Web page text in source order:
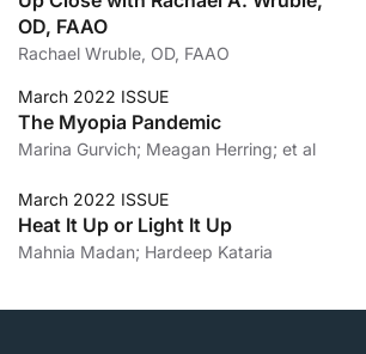
Lung India.2015;32(1):1-3.
adverse effects of clinical importance
American Academy of
October 19, 2014.
uploads/1/3/4/5/13455190
Accessed February 4, 2022.
OD, FAAO
Rachael Wruble, OD, FAAO
March 2022 ISSUE
The Myopia Pandemic
Marina Gurvich; Meagan Herring; et al
March 2022 ISSUE
Heat It Up or Light It Up
Mahnia Madan; Hardeep Kataria